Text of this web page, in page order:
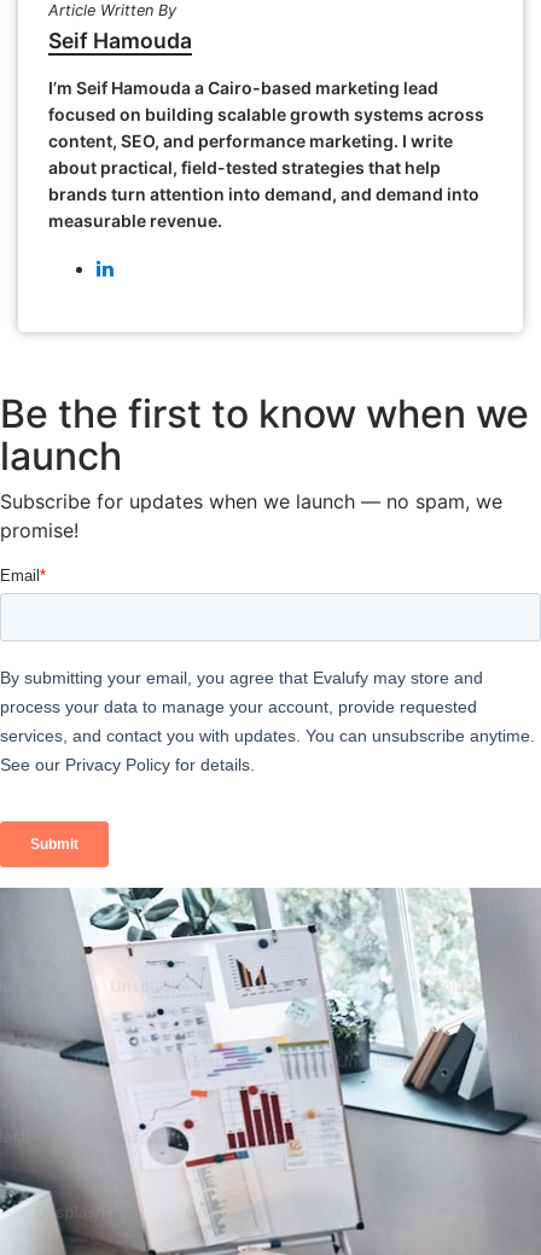
Article Written By
Seif Hamouda
I’m Seif Hamouda a Cairo-based marketing lead
focused on building scalable growth systems across
content, SEO, and performance marketing. I write
about practical, field-tested strategies that help
brands turn attention into demand, and demand into
measurable revenue.
Be the first to know when we
launch
Subscribe for updates when we launch — no spam, we
promise!